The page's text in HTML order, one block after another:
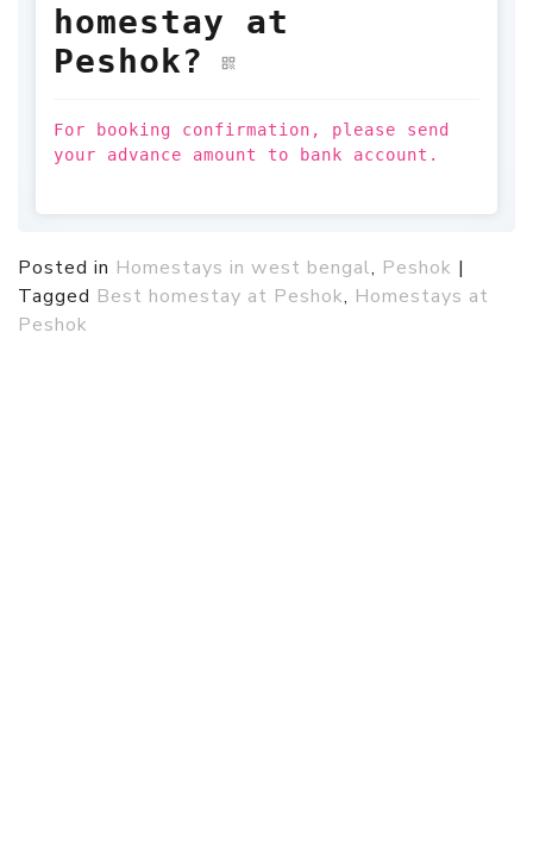
homestay at
Peshok?
For booking confirmation, please send
your advance amount to bank account.
Posted in Homestays in west bengal, Peshok |
Tagged Best homestay at Peshok, Homestays at
Peshok